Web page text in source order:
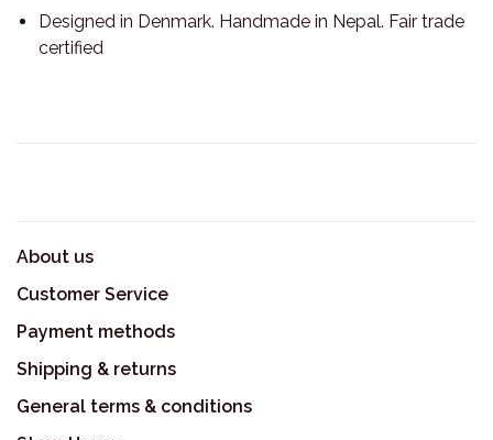
Designed in Denmark. Handmade in Nepal. Fair trade
certified
About us
Customer Service
Payment methods
Shipping & returns
General terms & conditions